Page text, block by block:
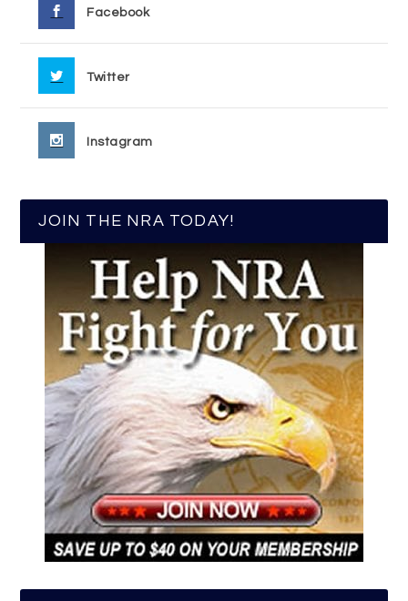
Facebook
Twitter
Instagram
JOIN THE NRA TODAY!